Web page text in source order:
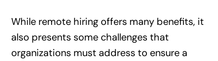
While remote hiring offers many benefits, it
also presents some challenges that
organizations must address to ensure a